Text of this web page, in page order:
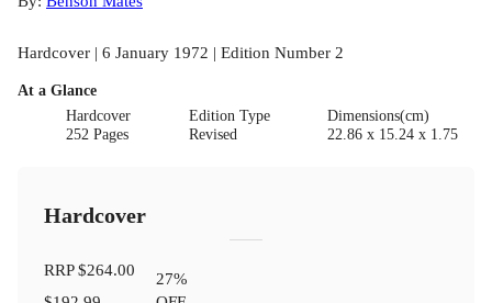
Hardcover | 6 January 1972 | Edition Number 2
At a Glance
Hardcover
252 Pages
Edition Type
Revised
Dimensions(cm)
22.86 x 15.24 x 1.75
Hardcover
RRP$264.00
27%